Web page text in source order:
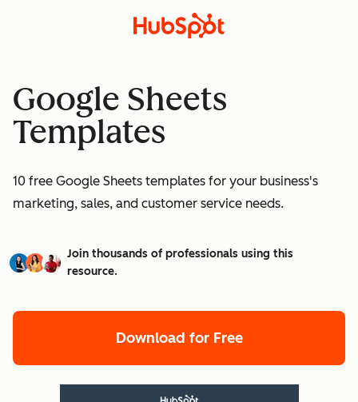
Google Sheets
Templates
10 free Google Sheets templates for your business's
marketing, sales, and customer service needs.
Join thousands of professionals using this
resource.
Download for Free